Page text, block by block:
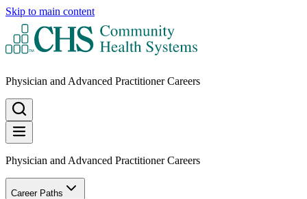
Skip to main content
Physician and Advanced Practitioner Careers
Physician and Advanced Practitioner Careers
Career Paths